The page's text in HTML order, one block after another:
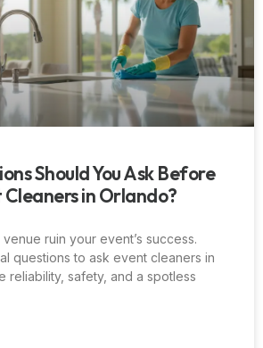
Should You Ask Before
in Orlando?
venue ruin your event’s success.
questions to ask event cleaners in
reliability, safety, and a spotless